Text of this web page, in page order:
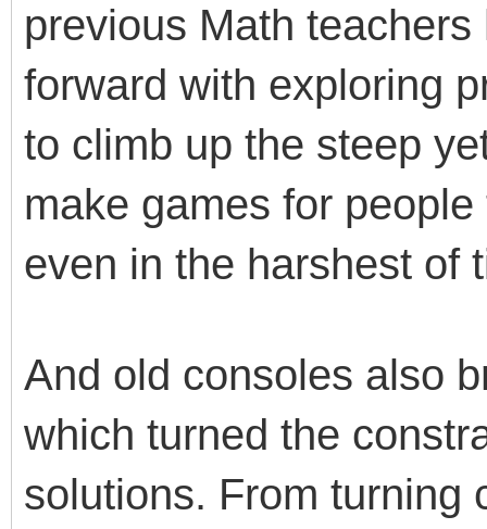
previous Math
forward with exploring
to climb up the steep
make games for
even in the harshest of
And old consoles also
which turned the
solutions. From turning